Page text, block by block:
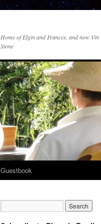
Home of Elgin and Frances, and now Vin
Stone
Guestbook